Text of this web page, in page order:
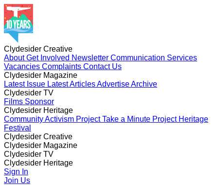
Clydesider Creative
AboutGet Involved Newsletter Communication Services
Vacancies Complaints Contact Us
Clydesider Magazine
Latest Issue Latest ArticlesAdvertiseArchive
Clydesider TV
Films Sponsor
Clydesider Heritage
Community Activism ProjectTake a Minute Project Heritage
Festival
Clydesider Creative
AboutGet InvolvedNewsletter
Vacancies Complaints
Clydesider Magazine
Latest IssueLatest Articles
Clydesider TV
FilmsSponsor
Clydesider Heritage
Community Activism Project
Festival
Sign In
Join Us